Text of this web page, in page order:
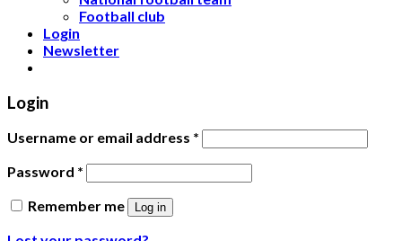
Football club
Login
Newsletter
Login
Username or email address *
Password *
Remember me
Log in